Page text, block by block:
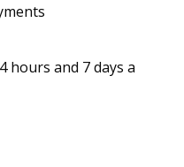
hours and 7 days a